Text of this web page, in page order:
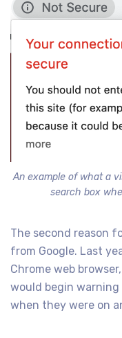
An example of what a
search box
The second reason
from Google. Last
Chrome web
would begin warning
when they were on